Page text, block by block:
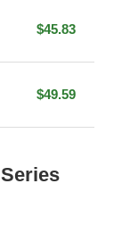
$45.83
$49.59